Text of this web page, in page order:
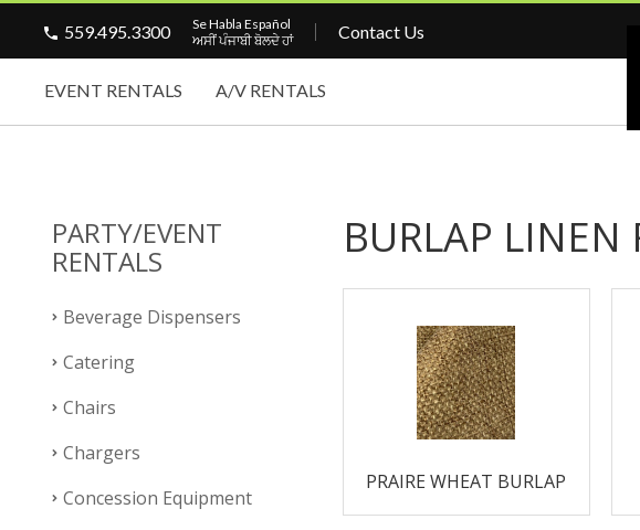
559.495.3300
Se Habla Español
ਅਸੀਂ ਪੰਜਾਬੀ ਬੋਲਦੇ ਹਾਂ
Contact Us
EVENT RENTALS A/V RENTALS
PARTY/EVENT
RENTALS
Beverage Dispensers
Catering
Chairs
Chargers
Concession Equipment
BURLAP LINEN
PRAIRE WHEAT BURLAP